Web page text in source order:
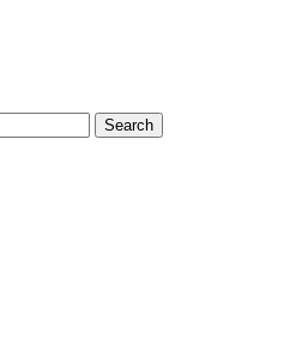
Search